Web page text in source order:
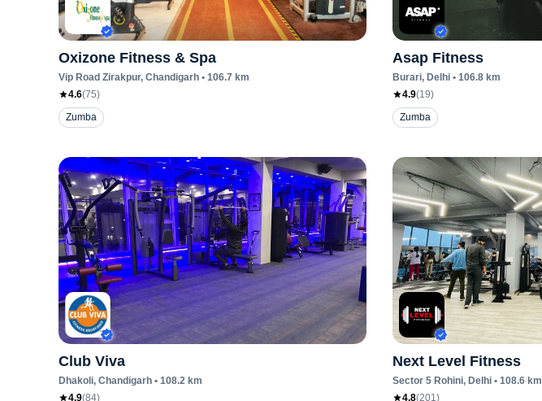
Oxizone Fitness & Spa
Vip Road Zirakpur, Chandigarh • 106.7 km
4.6(75)
Zumba
Asap Fitness
Burari, Delhi• 106.8km
4.9(19)
Zumba
Club Viva
Dhakoli, Chandigarh • 108.2 km
4.9(84)
Next Level Fitness
Sector 5 Rohini, Delhi• 108.6km
4.8(201)